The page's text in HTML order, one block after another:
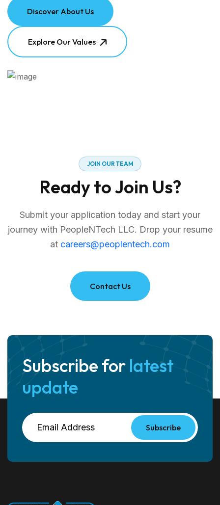
Discover About Us
Explore Our Values
JOIN OUR TEAM
ReadytoJoin Us?
Submit your application today and start your
journey with PeopleNTech LLC. Drop your resume
at careers@peoplentech.com
Contact Us
Subscribe for latest
update
Subscribe